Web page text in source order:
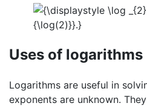
Uses of logarithms
Logarithms are useful in
exponents are unknown.